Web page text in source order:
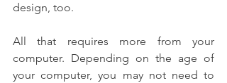
design, too.
All that requires more from your
computer. Depending on the age of
your computer, you may not need to